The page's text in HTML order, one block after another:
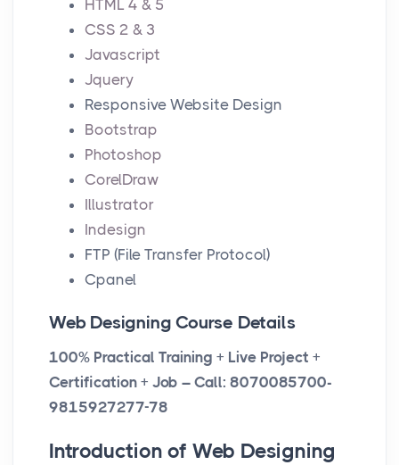
HTML 4 & 5
CSS 2 & 3
Javascript
Jquery
Responsive Website Design
Bootstrap
Photoshop
CorelDraw
Illustrator
Indesign
FTP (File Transfer Protocol)
Cpanel
Web Designing Course Details
100% Practical Training + Live Project +
Certification + Job – Call: 8070085700-
9815927277-78
Introduction of Web Designing